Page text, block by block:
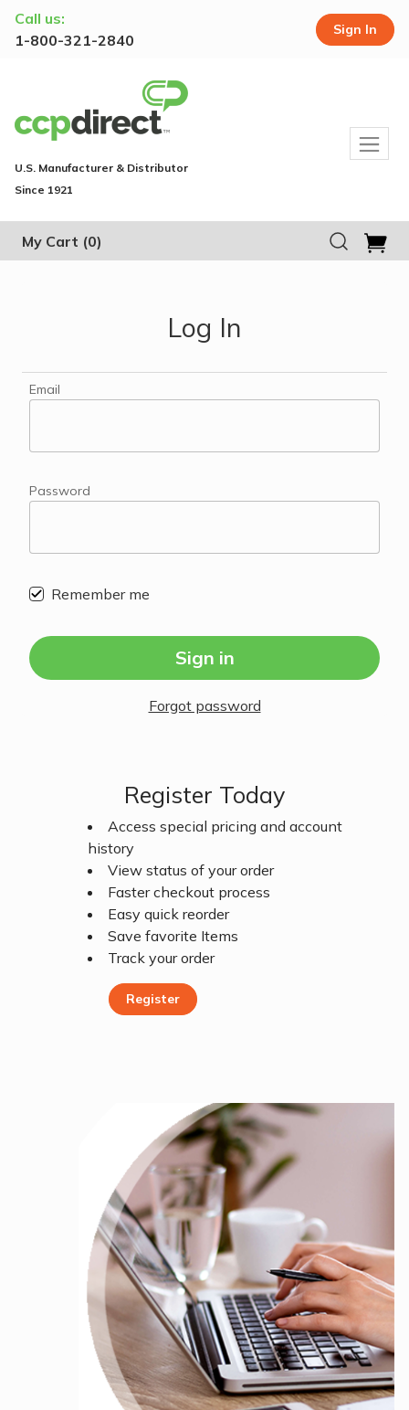
Call us:
1-800-321-2840
Sign In
U.S. Manufacturer & Distributor
Since 1921
My Cart (0)
Log In
Email
Password
Remember me
Sign in
Forgot password
Register Today
Access special pricing and account
history
View status of your order
Faster checkout process
Easy quick reorder
Save favorite Items
Track your order
Register